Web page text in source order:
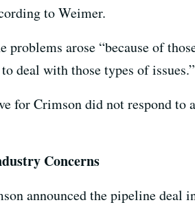
to Weimer.
problems arose “because of
deal with those types of issues.”
for Crimson did not respond to
Concerns
announced the pipeline deal